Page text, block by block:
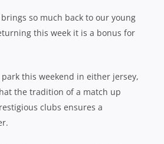
brings so much back to our young
this week it is a bonus for
this weekend in either jersey,
the tradition of a match up
clubs ensures a